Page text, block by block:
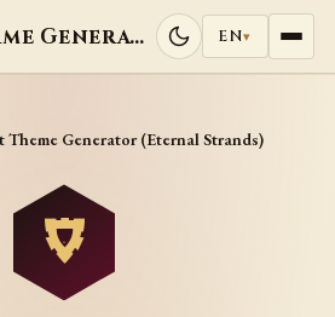
Random Name Generators EN▾
Theme Generator (Eternal Strands)